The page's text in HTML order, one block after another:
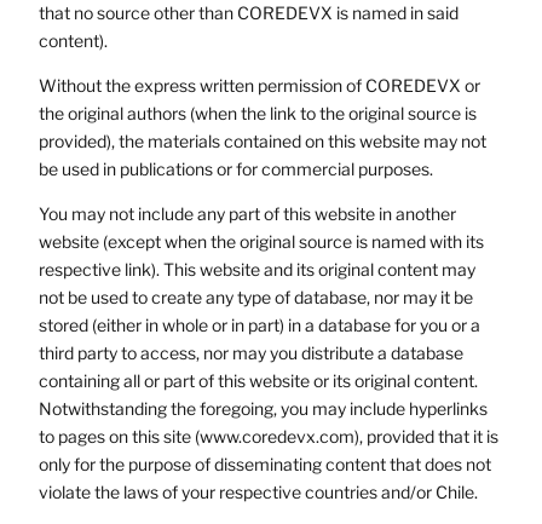
that no source other than COREDEVX is named in said
content).
Without the express written permission of COREDEVX or
the original authors (when the link to the original source is
provided), the materials contained on this website may not
be used in publications or for commercial purposes.
You may not include any part of this website in another
website (except when the original source is named with its
respective link). This website and its original content may
not be used to create any type of database, nor may it be
stored (either in whole or in part) in a database for you or a
third party to access, nor may you distribute a database
containing all or part of this website or its original content.
Notwithstanding the foregoing, you may include hyperlinks
to pages on this site (www.coredevx.com), provided that it is
only for the purpose of disseminating content that does not
violate the laws of your respective countries and/or Chile.